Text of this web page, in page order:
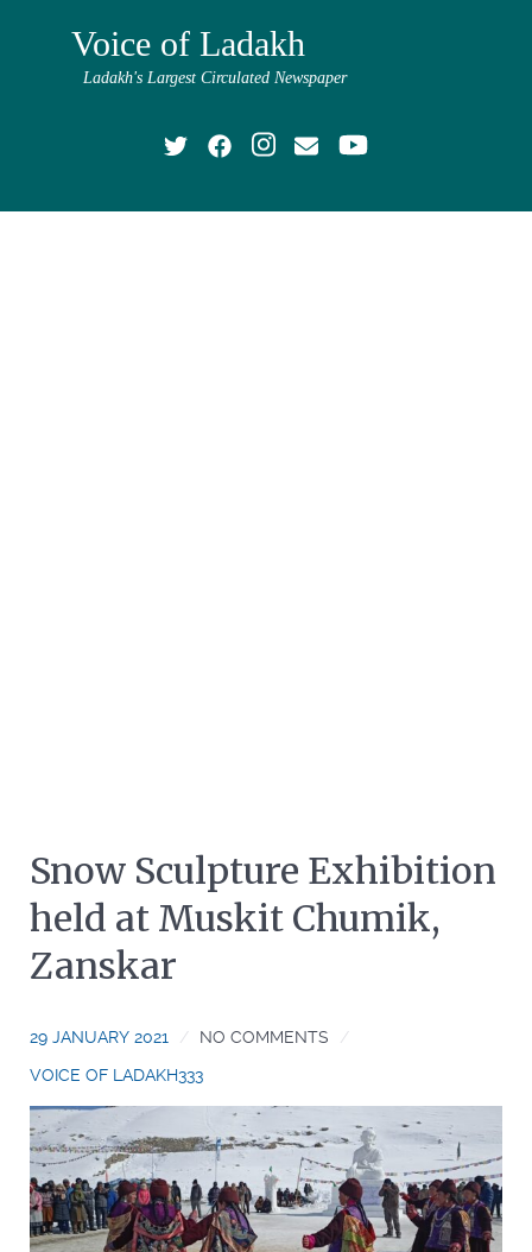
Voice of Ladakh
Ladakh's Largest Circulated Newspaper
Snow Sculpture Exhibition
held at Muskit Chumik,
Zanskar
29 JANUARY 2021
NO COMMENTS
VOICE OF LADAKH333